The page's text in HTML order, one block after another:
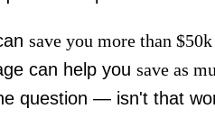
save you more than
can help you save as
question — isn't that